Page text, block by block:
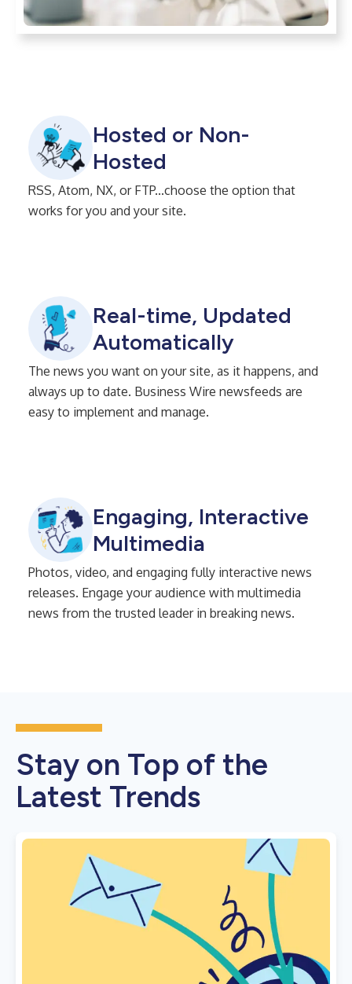
Hosted or Non-
Hosted
RSS, Atom, NX, or FTP...choose the option that
works for you and your site.
Real-time, Updated
Automatically
The news you want on your site, as it happens, and
always up to date. Business Wire newsfeeds are
easy to implement and manage.
Engaging, Interactive
Multimedia
Photos, video, and engaging fully interactive news
releases. Engage your audience with multimedia
news from the trusted leader in breaking news.
Stay on Top of the
Latest Trends